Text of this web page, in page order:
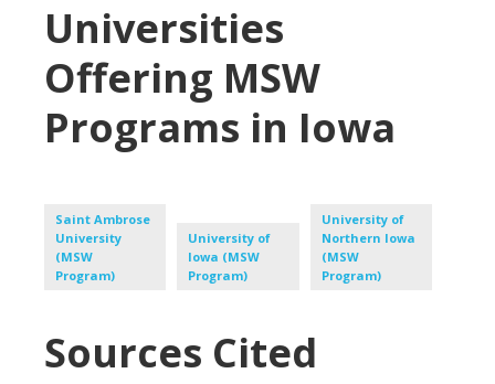
Universities
Offering MSW
Programs in Iowa
Saint Ambrose
University
(MSW
Program)
University of
Iowa (MSW
Program)
University of
Northern Iowa
(MSW
Program)
Sources Cited